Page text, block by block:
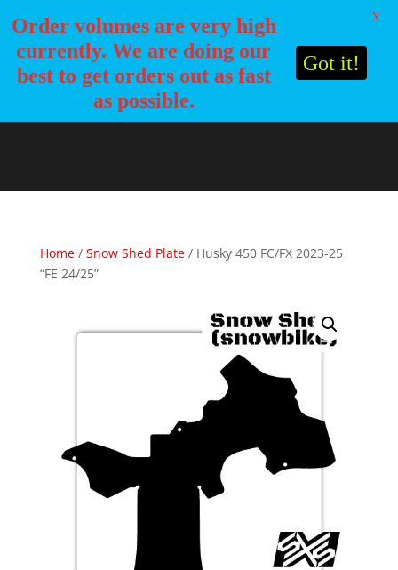
Home/ Snow Shed Plate/ Husky 450 FC/FX 2023-25
“FE 24/25”
Order volumes are very high
currently. We are doing our
best to get orders out as fast
as possible.
Got it!
X